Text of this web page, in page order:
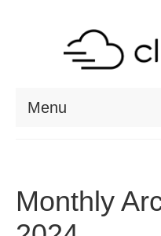
Menu
RESOURCES
Monthly